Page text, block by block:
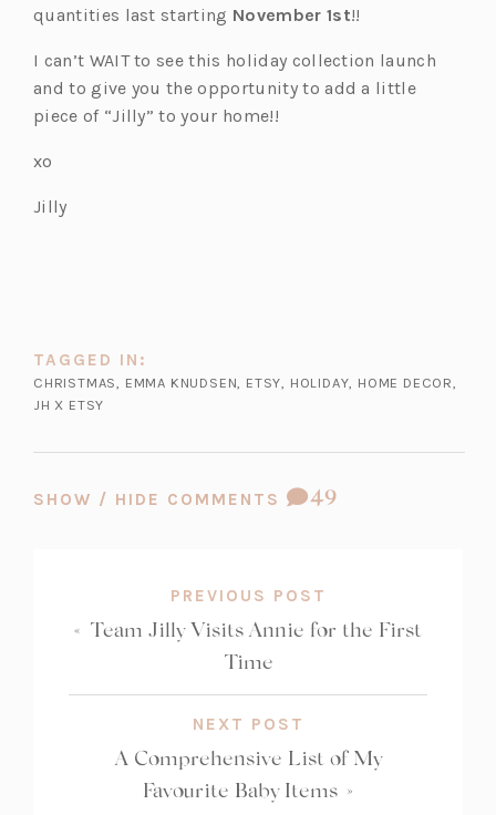
quantities last starting November 1st!!
I can’t WAIT to see this holiday collection launch
and to give you the opportunity to add a little
piece of “Jilly” to your home!!
xo
Jilly
TAGGED IN:
CHRISTMAS, EMMA KNUDSEN, ETSY, HOLIDAY, HOME DECOR,
JH X ETSY
SHOW / HIDE COMMENTS
COMMENT
49
PREVIOUS POST
« Team Jilly Visits Annie for the First
Time
NEXT POST
A Comprehensive List of My
Favourite Baby Items »